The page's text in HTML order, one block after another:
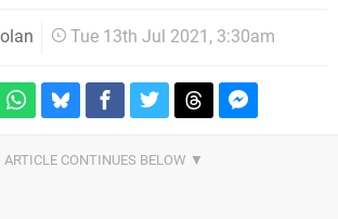
Tue 13th Jul 2021, 3:30am